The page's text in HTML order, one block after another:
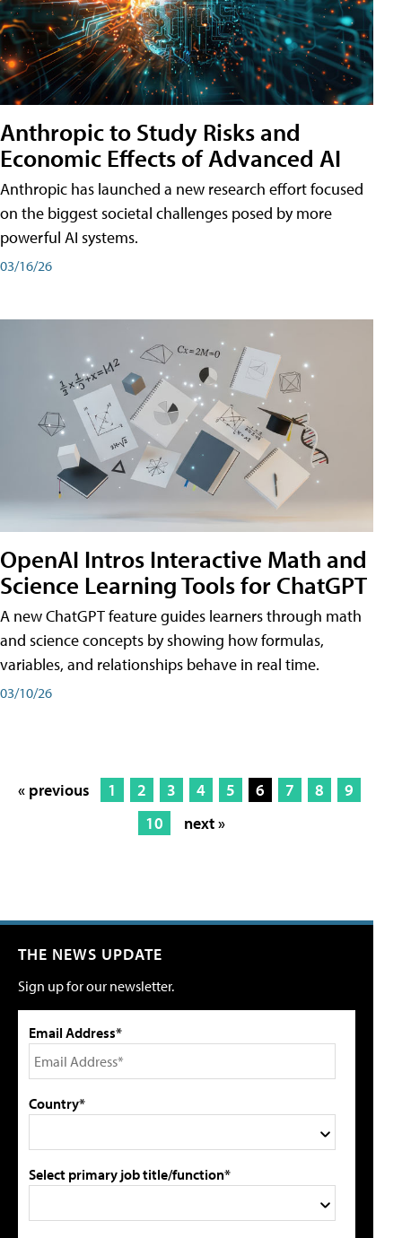
Anthropic to Study Risks and
Economic Effects of Advanced AI
Anthropic has launched a new research effort focused
on the biggest societal challenges posed by more
powerful AI systems.
03/16/26
OpenAI Intros Interactive Math and
Science Learning Tools for ChatGPT
A new ChatGPT feature guides learners through math
and science concepts by showing how formulas,
variables, and relationships behave in real time.
03/10/26
« previous 1 2 3 4 5 6 7 8
9
10
next »
THE NEWS UPDATE
Sign up for our newsletter.
Email Address*
Country*
Select primary job title/function*